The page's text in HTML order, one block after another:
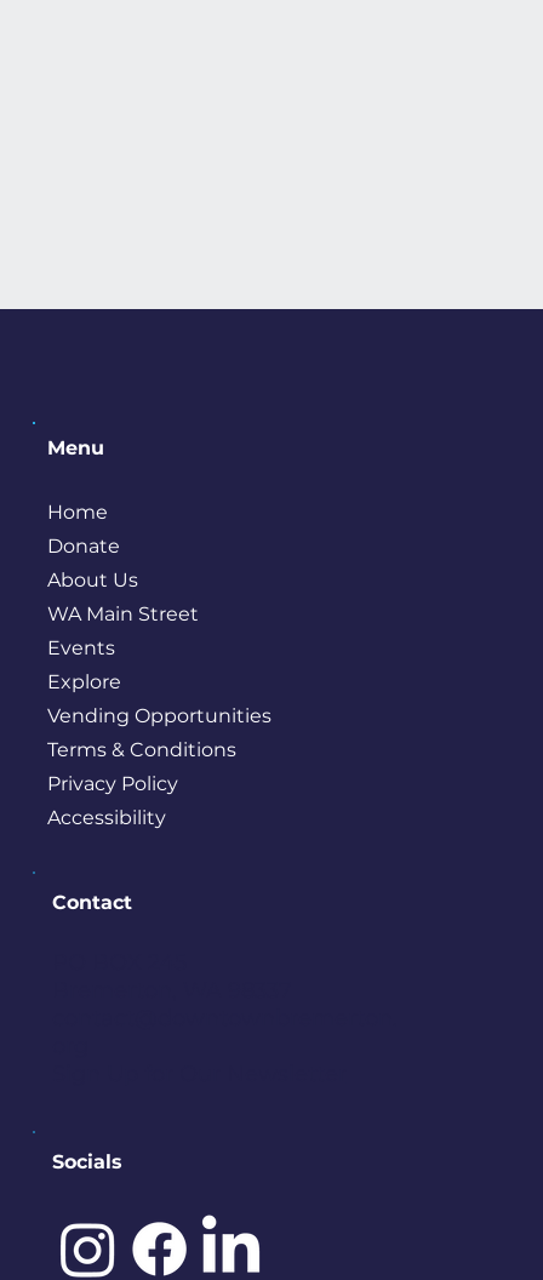
Menu
Home
Donate
About Us
WA Main Street
Events
Explore
Vending Opportunities
Terms & Conditions
Privacy Policy
Accessibility
Socials
Contact